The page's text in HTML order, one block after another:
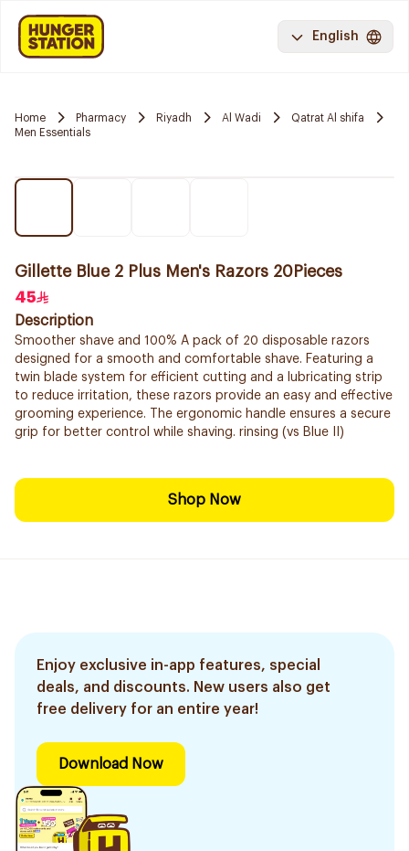
English
Home Pharmacy Riyadh Al Wadi
Qatrat Al shifa
Men Essentials
Gillette Blue 2 Plus Men's Razors 20Pieces
45
Description
Smoother shave and 100% A pack of 20 disposable razors
designed for a smooth and comfortable shave. Featuring a
twin blade system for efficient cutting and a lubricating strip
to reduce irritation, these razors provide an easy and effective
grooming experience. The ergonomic handle ensures a secure
grip for better control while shaving. rinsing (vs Blue II)
Shop Now
Enjoy exclusive in-app features, special
deals, and discounts. New users also get
free delivery for an entire year!
Download Now